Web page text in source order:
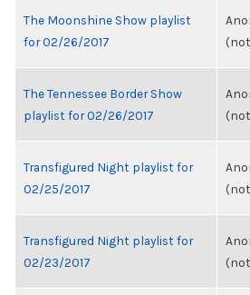
The Moonshine Show playlist
for 02/26/2017
The Tennessee Border Show
playlist for 02/26/2017
Transfigured Night playlist for
02/25/2017
Transfigured Night playlist for
02/23/2017